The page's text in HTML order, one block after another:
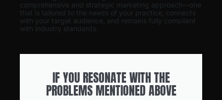
comprehensive and strategic marketing approach—one
that is tailored to the needs of your practice, connects
with your target audience, and remains fully compliant
with industry standards.
IF YOU RESONATE WITH THE
PROBLEMS MENTIONED ABOVE